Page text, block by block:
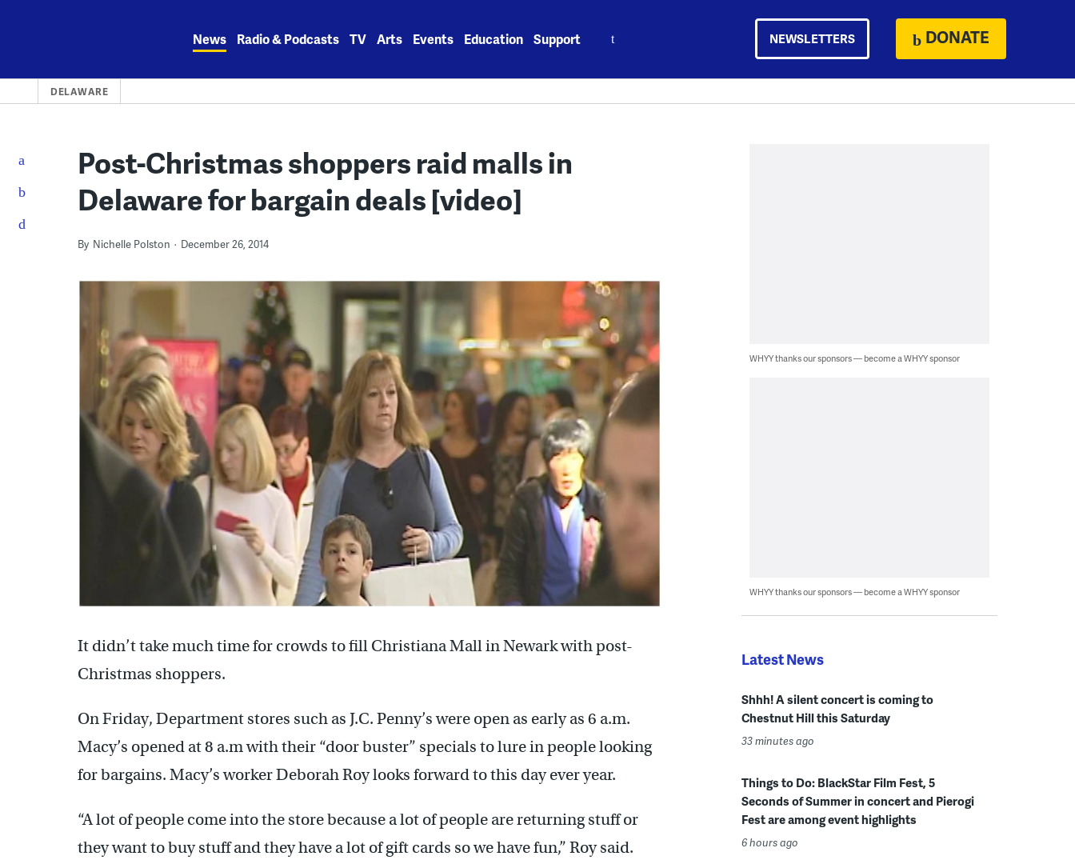
News Radio & Podcasts TV Arts Events Education Support NEWSLETTERS DONATE
DELAWARE
Post-Christmas shoppers raid malls in
Delaware for bargain deals [video]
By Nichelle Polston December 26, 2014
It didn’t take much time for crowds to fill Christiana Mall in Newark with post-
Christmas shoppers.
On Friday, Department stores such as J.C. Penny’s were open as early as 6 a.m.
Macy’s opened at 8 a.m with their “door buster” specials to lure in people looking
for bargains. Macy’s worker Deborah Roy looks forward to this day ever year.
“A lot of people come into the store because a lot of people are returning stuff or
they want to buy stuff and they have a lot of gift cards so we have fun,” Roy said.
WHYY thanks our sponsors — become a WHYY sponsor
WHYY thanks our sponsors — become a WHYY sponsor
Latest News
Shhh! A silent concert is coming to
Chestnut Hill this Saturday
33 minutes ago
Things to Do: BlackStar Film Fest, 5
Seconds of Summer in concert and Pierogi
Fest are among event highlights
6 hours ago